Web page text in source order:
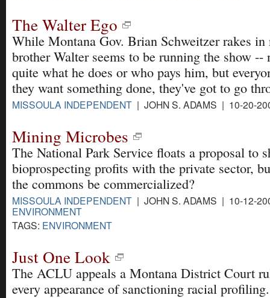
The Walter Ego
While Montana Gov. Brian Schweitzer rakes in
brother Walter seems to be running the show --
quite what he does or who pays him, but
they want something done, they've got to go
MISSOULA INDEPENDENT | JOHN S. ADAMS | 10-20-
Mining Microbes
The National Park Service floats a proposal to
bioprospecting profits with the private sector,
the commons be commercialized?
MISSOULA INDEPENDENT | JOHN S. ADAMS | 10-12-
ENVIRONMENT
TAGS: ENVIRONMENT
Just One Look
The ACLU appeals a Montana District Court
every appearance of sanctioning racial profiling.